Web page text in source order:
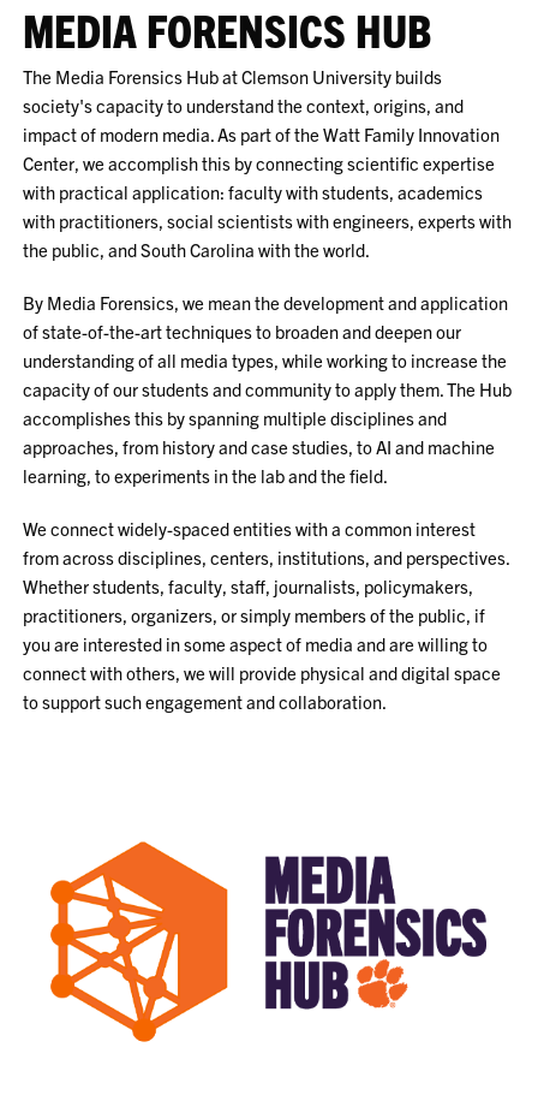
MEDIA FORENSICS HUB
The Media Forensics Hub at Clemson University builds
society's capacity to understand the context, origins, and
impact of modern media. As part of the Watt Family Innovation
Center, we accomplish this by connecting scientific expertise
with practical application: faculty with students, academics
with practitioners, social scientists with engineers, experts with
the public, and South Carolina with the world.
By Media Forensics, we mean the development and application
of state-of-the-art techniques to broaden and deepen our
understanding of all media types, while working to increase the
capacity of our students and community to apply them. The Hub
accomplishes this by spanning multiple disciplines and
approaches, from history and case studies, to AI and machine
learning, to experiments in the lab and the field.
We connect widely-spaced entities with a common interest
from across disciplines, centers, institutions, and perspectives.
Whether students, faculty, staff, journalists, policymakers,
practitioners, organizers, or simply members of the public, if
you are interested in some aspect of media and are willing to
connect with others, we will provide physical and digital space
to support such engagement and collaboration.